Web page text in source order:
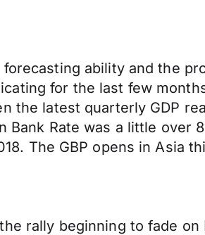
ability and the
for the last few
the latest quarterly GDP
Rate was a little over
The GBP opens in Asia
rally beginning to fade